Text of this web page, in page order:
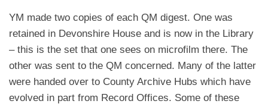
YM made two copies of each QM digest. One was
retained in Devonshire House and is now in the Library
– this is the set that one sees on microfilm there. The
other was sent to the QM concerned. Many of the latter
were handed over to County Archive Hubs which have
evolved in part from Record Offices. Some of these